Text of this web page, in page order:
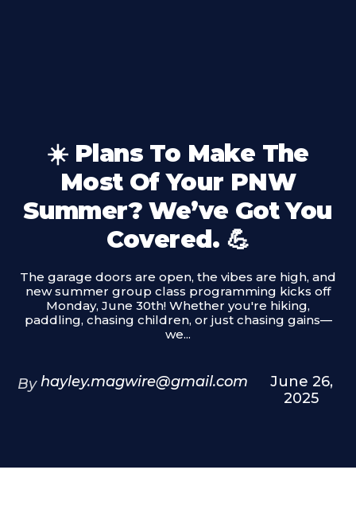
☀️ Plans To Make The
Most Of Your PNW
Summer? We’ve Got You
Covered. 💪
The garage doors are open, the vibes are high, and
new summer group class programming kicks off
Monday, June 30th! Whether you're hiking,
paddling, chasing children, or just chasing gains—
we...
By hayley.magwire@gmail.com
June 26,
2025